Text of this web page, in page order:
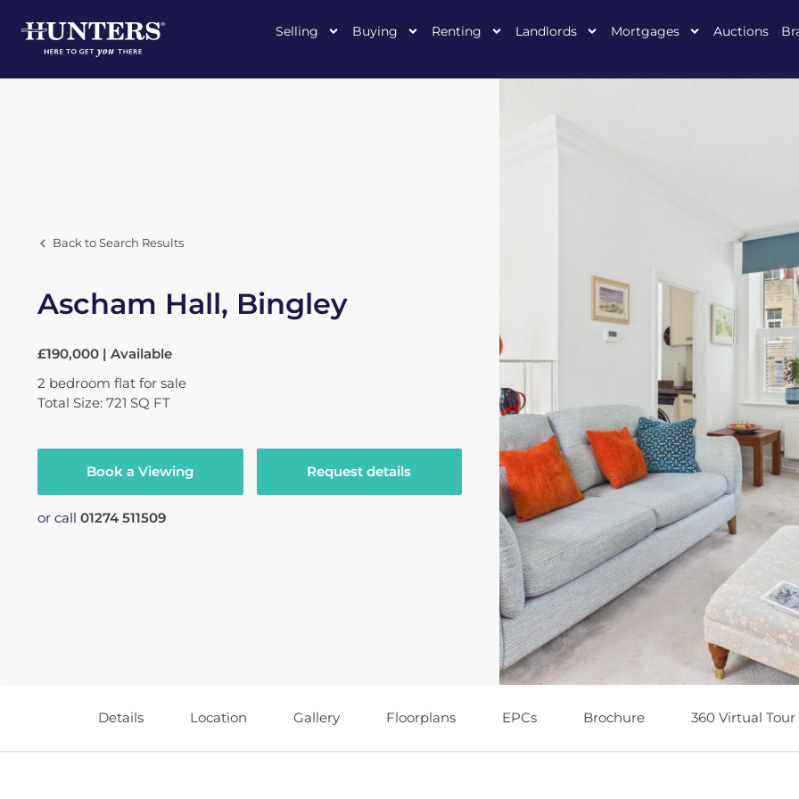
Selling Buying Renting Landlords Mortgages Auctions
Back to Search Results
Ascham Hall, Bingley
£190,000 | Available
2 bedroom flat for sale
Total Size: 721 SQ FT
Book a Viewing Request details
or call 01274 511509
Details Location Gallery Floorplans EPCs Brochure 360 Virtual Tour